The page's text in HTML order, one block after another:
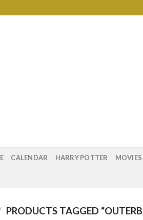
CALENDAR HARRY POTTER MOVIES
PRODUCTS TAGGED